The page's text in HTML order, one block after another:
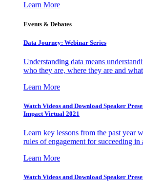
Learn More
Events & Debates
Data Journey: Webinar Series
Understanding data means
who they are, where they are and
Learn More
Watch Videos and Download Speaker
Impact Virtual 2021
Learn key lessons from the past year
rules of engagement for succeeding
Learn More
Watch Videos and Download Speaker